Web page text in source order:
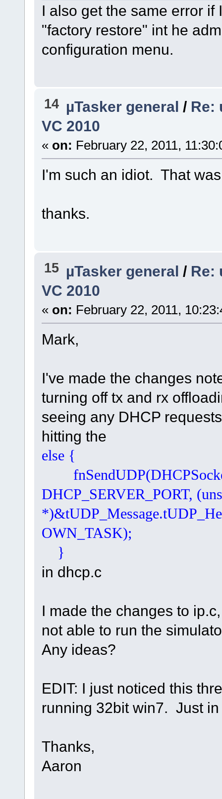
I also get the same error
"factory restore" int he
configuration menu.
14 µTasker general / Re:
VC 2010
« on: February 22, 2011,
I'm such an idiot. That
thanks.
15 µTasker general / Re:
VC 2010
« on: February 22, 2011,
Mark,
I've made the changes
turning off tx and rx
seeing any DHCP
hitting the
else { //
DHCP_SERVER_PORT,
OWN_TASK);
}
in dhcp.c
I made the changes to
not able to run the
Any ideas?
EDIT: I just noticed this
running 32bit win7. Just
Thanks,
Aaron